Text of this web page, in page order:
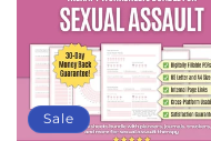
Sale